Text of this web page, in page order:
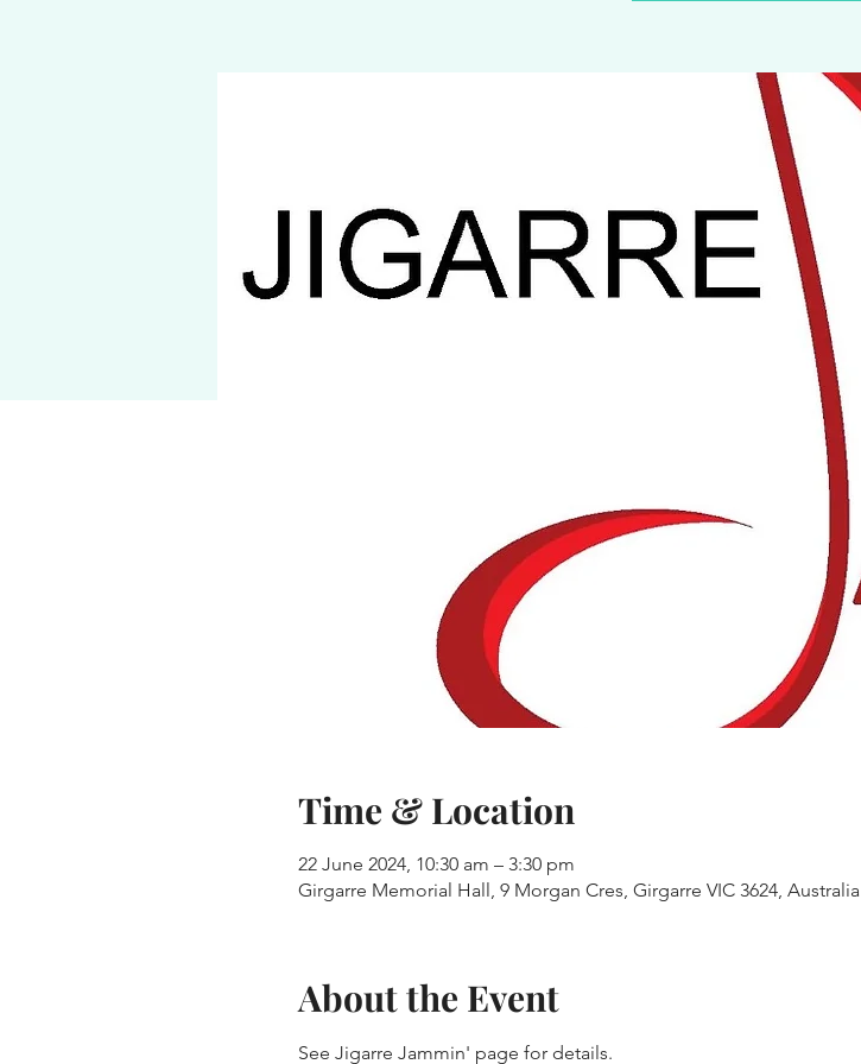
Time & Location
22 June 2024, 10:30 am – 3:30 pm
Girgarre Memorial Hall, 9 Morgan Cres, Girgarre VIC 3624, Australia
About the Event
See Jigarre Jammin' page for details.